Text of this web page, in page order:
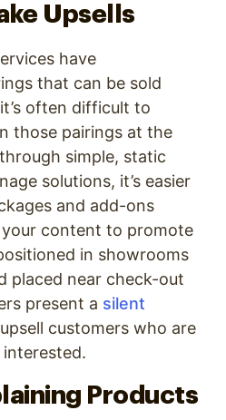
Upsells
have
that can be sold
often difficult to
those pairings at the
simple, static
solutions, it’s easier
and add-ons
your content to promote
in showrooms
placed near check-out
present a silent
customers who are
interested.
Products